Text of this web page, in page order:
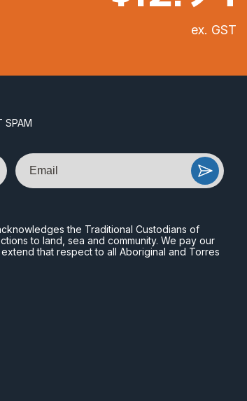
ex. GST
SPAM
Email
the Traditional Custodians of
to land, sea and community. We pay our
that respect to all Aboriginal and Torres